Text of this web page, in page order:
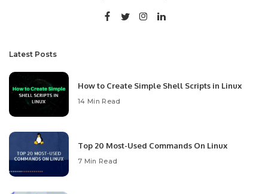
Latest Posts
How to Create Simple Shell Scripts in Linux
14 Min Read
Top 20 Most-Used Commands On Linux
7 Min Read